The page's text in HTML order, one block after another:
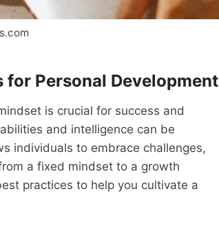
for Personal Development
is crucial for success and
and intelligence can be
individuals to embrace challenges,
a fixed mindset to a growth
practices to help you cultivate a